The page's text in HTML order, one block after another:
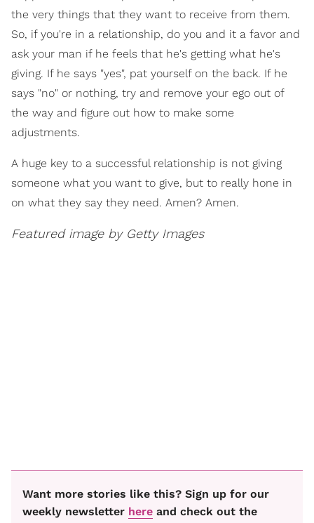
the very things that they want to receive from them.
So, if you're in a relationship, do you and it a favor and
ask your man if he feels that he's getting what he's
giving. If he says "yes", pat yourself on the back. If he
says "no" or nothing, try and remove your ego out of
the way and figure out how to make some
adjustments.
A huge key to a successful relationship is not giving
someone what you want to give, but to really hone in
on what they say they need. Amen? Amen.
Featured image by Getty Images
Want more stories like this? Sign up for our
weekly newsletter here and check out the